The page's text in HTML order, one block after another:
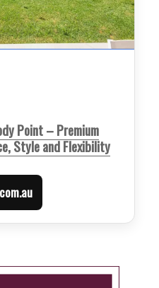
Point – Premium
Style and Flexibility